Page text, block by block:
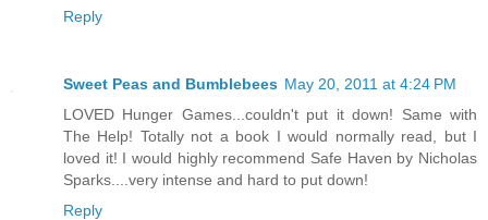
Reply
Sweet Peas and Bumblebees May 20, 2011 at 4:24 PM
LOVED Hunger Games...couldn't put it down! Same with
The Help! Totally not a book I would normally read, but I
loved it! I would highly recommend Safe Haven by Nicholas
Sparks....very intense and hard to put down!
Reply